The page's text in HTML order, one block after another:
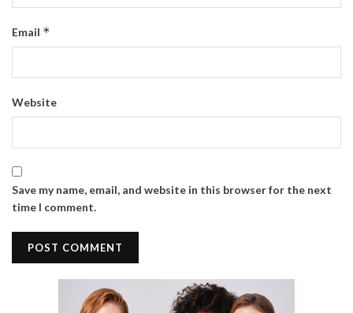
Email *
Website
Save my name, email, and website in this browser for the next
time I comment.